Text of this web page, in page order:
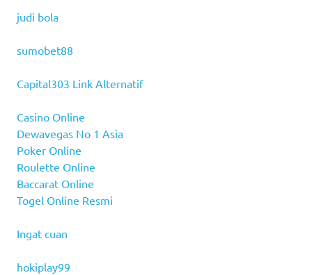
judi bola
sumobet88
Capital303 Link Alternatif
Casino Online
Dewavegas No 1 Asia
Poker Online
Roulette Online
Baccarat Online
Togel Online Resmi
Ingat cuan
hokiplay99